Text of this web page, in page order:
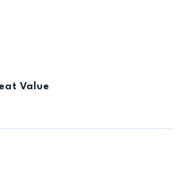
Value